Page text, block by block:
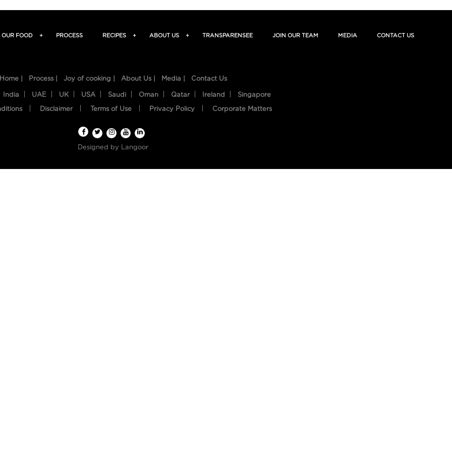
OUR FOOD + PROCESS RECIPES + ABOUT US + TRANSPARENSEE JOIN OUR TEAM MEDIA CONTACT US
Home | Process | Joy of cooking | About Us | Media | Contact Us
India UAE UK USA Saudi Oman Qatar Ireland Singapore
Disclaimer Terms of Use Privacy Policy Corporate Matters
Designed by Langoor